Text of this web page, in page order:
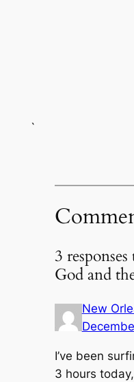
`
3
God and
New
I’ve been
3 hours